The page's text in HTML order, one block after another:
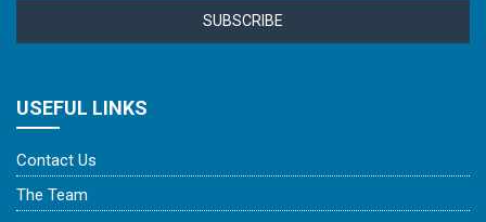
SUBSCRIBE
USEFUL LINKS
Contact Us
The Team